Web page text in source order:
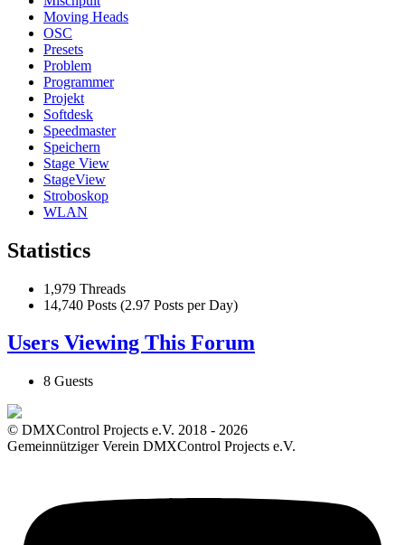
Moving Heads
OSC
Presets
Problem
Programmer
Projekt
Softdesk
Speedmaster
Speichern
Stage View
StageView
Stroboskop
WLAN
Statistics
1,979 Threads
14,740 Posts (2.97 Posts per Day)
Users Viewing This Forum
8 Guests
© DMXControl Projects e.V. 2018 - 2026
Gemeinnütziger Verein DMXControl Projects e.V.